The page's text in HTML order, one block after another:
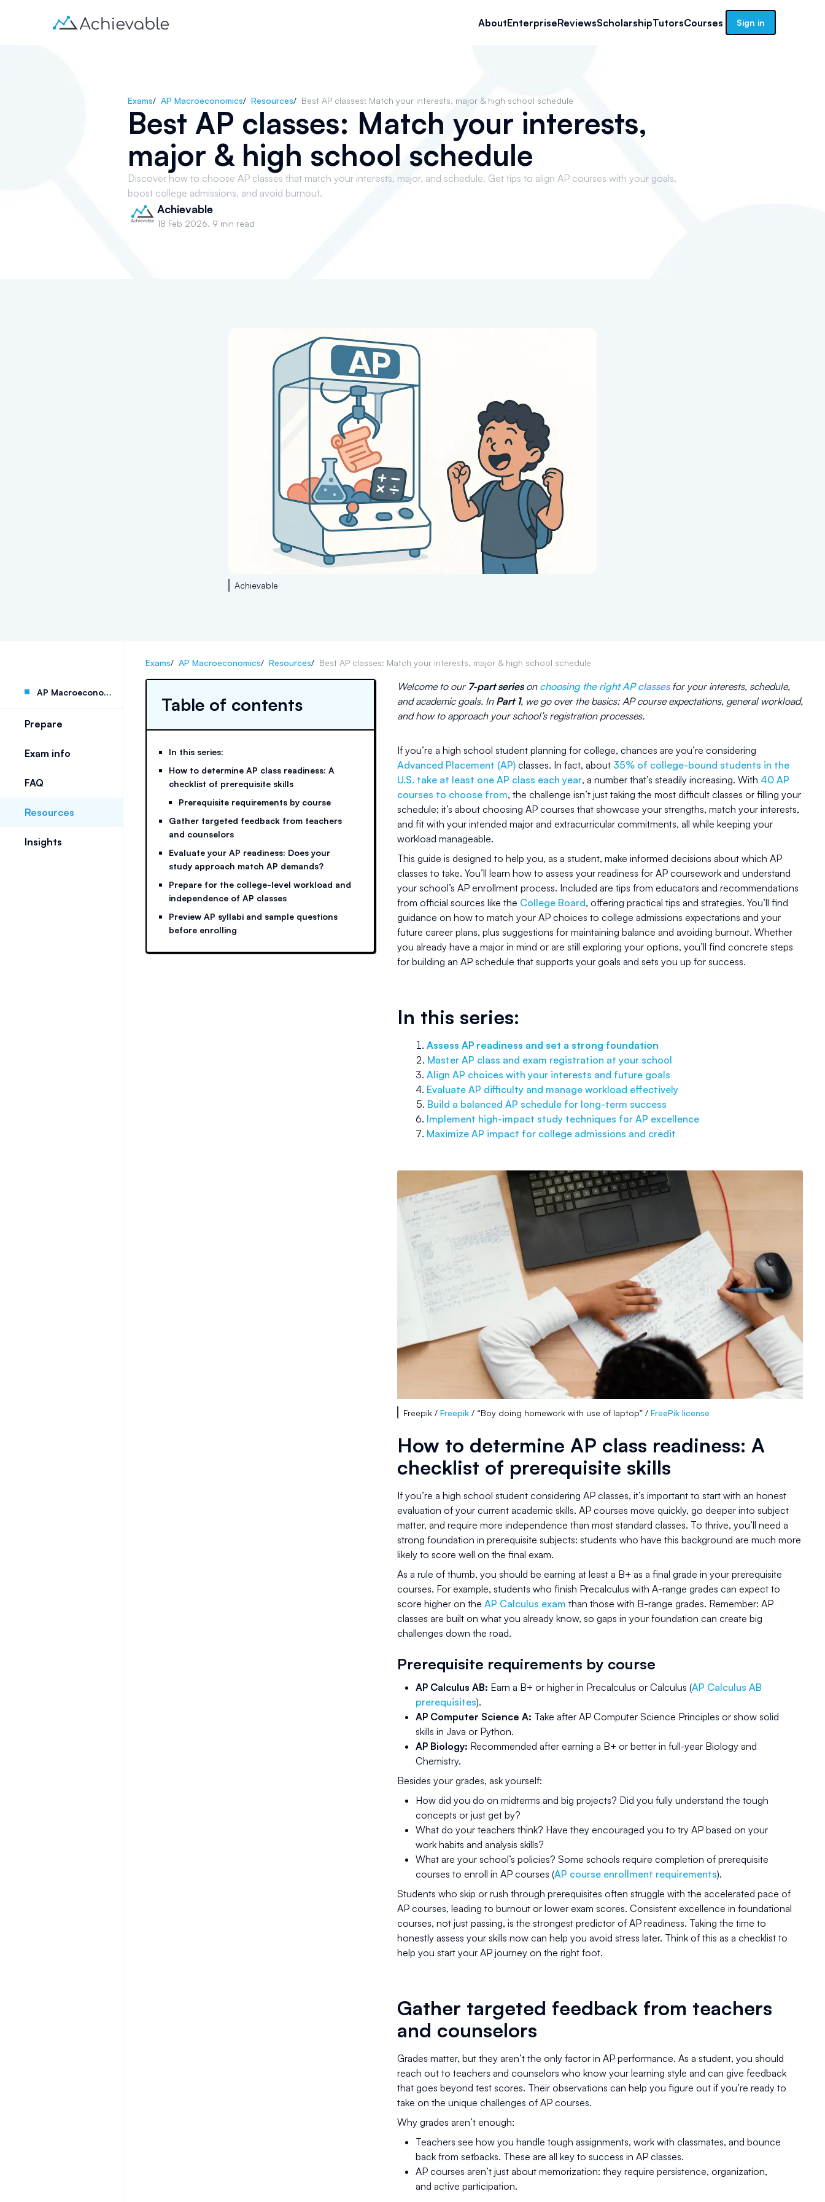
AboutEnterpriseReviewsScholarshipTutorsCourses Sign in
Exams/ AP Macroeconomics/ Resources/ Best AP classes: Match your interests, major & high school schedule
Best AP classes: Match your interests,
major & high school schedule
Discover how to choose AP classes that match your interests, major, and schedule. Get tips to align AP courses with your goals,
boost college admissions, and avoid burnout.
Achievable
18 Feb 2026, 9 min read
Achievable
AP Macroeconomics
Prepare
Exam info
FAQ
Resources
Insights
Exams/ AP Macroeconomics/ Resources/ Best AP classes: Match your interests, major & high school schedule
Table of contents
In this series:
How to determine AP class readiness: A
checklist of prerequisite skills
Prerequisite requirements by course
Gather targeted feedback from teachers
and counselors
Evaluate your AP readiness: Does your
study approach match AP demands?
Prepare for the college-level workload and
independence of AP classes
Preview AP syllabi and sample questions
before enrolling
Welcome to our 7-part serieson choosing the right AP classesfor your interests, schedule,
and academic goals. In Part 1, we go over the basics: AP course expectations, general workload,
and how to approach your school’s registration processes.
If you’re a high school student planning for college, chances are you’re considering
Advanced Placement (AP) classes. In fact, about 35% of college-bound students in the
U.S. take at least one AP class each year, a number that’s steadily increasing. With 40 AP
courses to choose from, the challenge isn’t just taking the most difficult classes or filling your
schedule; it’s about choosing AP courses that showcase your strengths, match your interests,
and fit with your intended major and extracurricular commitments, all while keeping your
workload manageable.
This guide is designed to help you, as a student, make informed decisions about which AP
classes to take. You’ll learn how to assess your readiness for AP coursework and understand
your school’s AP enrollment process. Included are tips from educators and recommendations
from official sources like the College Board, offering practical tips and strategies. You’ll find
guidance on how to match your AP choices to college admissions expectations and your
future career plans, plus suggestions for maintaining balance and avoiding burnout. Whether
you already have a major in mind or are still exploring your options, you’ll find concrete steps
for building an AP schedule that supports your goals and sets you up for success.
In this series:
Assess AP readiness and set a strong foundation
Master AP class and exam registration at your school
Align AP choices with your interests and future goals
Evaluate AP difficulty and manage workload effectively
Build a balanced AP schedule for long-term success
Implement high-impact study techniques for AP excellence
Maximize AP impact for college admissions and credit
Freepik / Freepik / “Boy doing homework with use of laptop” / FreePik license
How to determine AP class readiness: A
checklist of prerequisite skills
If you’re a high school student considering AP classes, it’s important to start with an honest
evaluation of your current academic skills. AP courses move quickly, go deeper into subject
matter, and require more independence than most standard classes. To thrive, you’ll need a
strong foundation in prerequisite subjects: students who have this background are much more
likely to score well on the final exam.
As a rule of thumb, you should be earning at least a B+ as a final grade in your prerequisite
courses. For example, students who finish Precalculus with A-range grades can expect to
score higher on the AP Calculus exam than those with B-range grades. Remember: AP
classes are built on what you already know, so gaps in your foundation can create big
challenges down the road.
Prerequisite requirements by course
AP Calculus AB: Earn a B+ or higher in Precalculus or Calculus (AP Calculus AB
prerequisites).
AP Computer Science A: Take after AP Computer Science Principles or show solid
skills in Java or Python.
AP Biology: Recommended after earning a B+ or better in full-year Biology and
Chemistry.
Besides your grades, ask yourself:
How did you do on midterms and big projects? Did you fully understand the tough
concepts or just get by?
What do your teachers think? Have they encouraged you to try AP based on your
work habits and analysis skills?
What are your school’s policies? Some schools require completion of prerequisite
courses to enroll in AP courses (AP course enrollment requirements).
Students who skip or rush through prerequisites often struggle with the accelerated pace of
AP courses, leading to burnout or lower exam scores. Consistent excellence in foundational
courses, not just passing, is the strongest predictor of AP readiness. Taking the time to
honestly assess your skills now can help you avoid stress later. Think of this as a checklist to
help you start your AP journey on the right foot.
Gather targeted feedback from teachers
and counselors
Grades matter, but they aren’t the only factor in AP performance. As a student, you should
reach out to teachers and counselors who know your learning style and can give feedback
that goes beyond test scores. Their observations can help you figure out if you’re ready to
take on the unique challenges of AP courses.
Why grades aren’t enough:
Teachers see how you handle tough assignments, work with classmates, and bounce
back from setbacks. These are all key to success in AP classes.
AP courses aren’t just about memorization: they require persistence, organization,
and active participation.